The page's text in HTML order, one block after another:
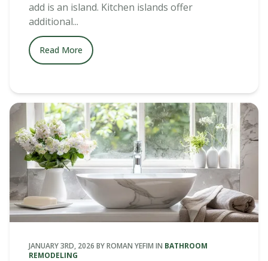
add is an island. Kitchen islands offer
additional...
Read More
JANUARY 3RD, 2026 BYROMAN YEFIM IN BATHROOM
REMODELING